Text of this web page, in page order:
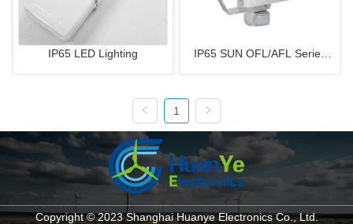
IP65 LED Lighting
IP65 SUN OFL/AFL Series
1
Copyright © 2023 Shanghai Huanye Electronics Co., Ltd.